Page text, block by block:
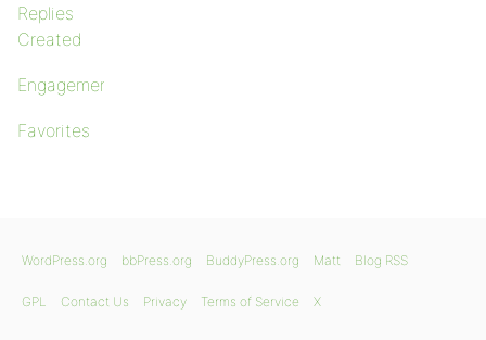
Replies
Created
Engagements
Favorites
WordPress.org bbPress.org BuddyPress.org Matt Blog RSS
GPL Contact Us Privacy Terms of Service X